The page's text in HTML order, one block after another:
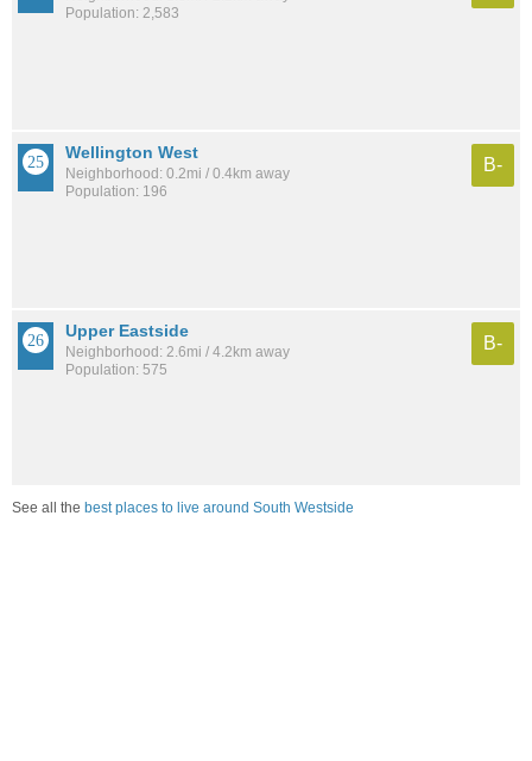
Population: 2,583
Wellington West
Neighborhood: 0.2mi / 0.4km away
Population: 196
B-
Upper Eastside
Neighborhood: 2.6mi / 4.2km away
Population: 575
B-
See all the best places to live around South Westside